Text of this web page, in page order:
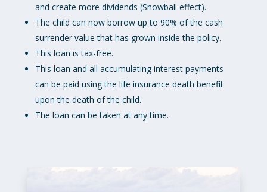
and create more dividends (Snowball effect).
The child can now borrow up to 90% of the cash
surrender value that has grown inside the policy.
This loan is tax-free.
This loan and all accumulating interest payments
can be paid using the life insurance death benefit
upon the death of the child.
The loan can be taken at any time.